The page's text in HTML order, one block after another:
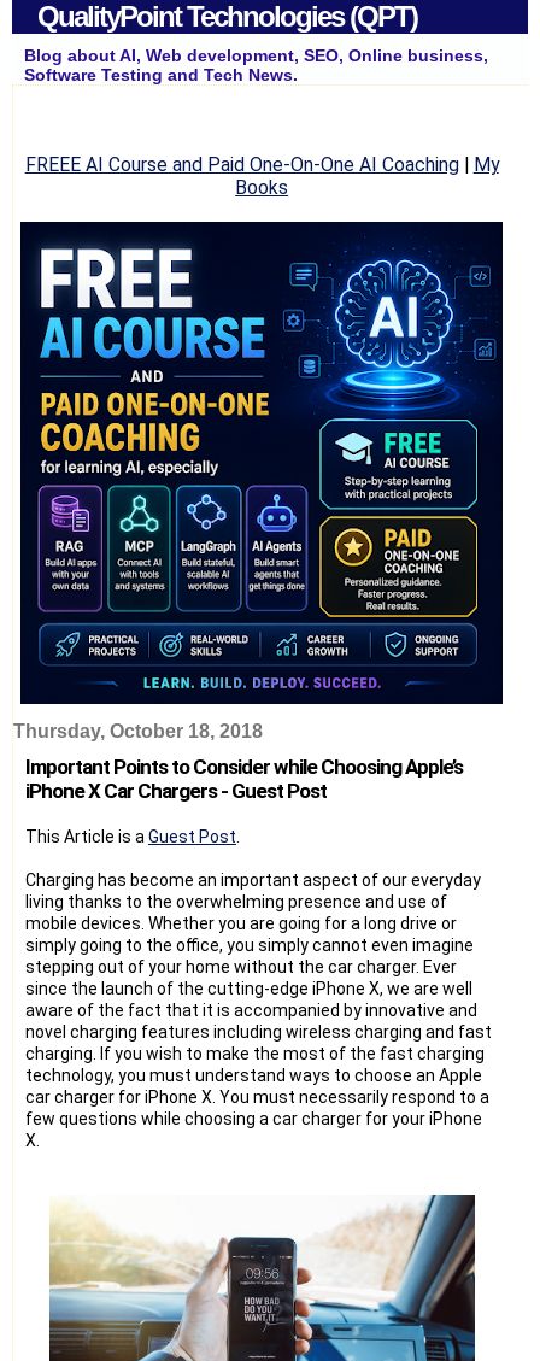
QualityPoint Technologies (QPT)
Blog about AI, Web development, SEO, Online business,
Software Testing and Tech News.
FREEE AI Course and Paid One-On-One AI Coaching| My
Books
Thursday, October 18, 2018
Important Points to Consider while Choosing Apple’s
iPhone X Car Chargers - Guest Post
This Article is a Guest Post
Charging has become an important aspect of our everyday
living thanks to the overwhelming presence and use of
mobile devices. Whether you are going for a long drive or
simply going to the office, you simply cannot even imagine
stepping out of your home without the car charger. Ever
since the launch of the cutting-edge iPhone X, we are well
aware of the fact that it is accompanied by innovative and
novel charging features including wireless charging and fast
charging. If you wish to make the most of the fast charging
technology, you must understand ways to choose an Apple
car charger for iPhone X. You must necessarily respond to a
few questions while choosing a car charger for your iPhone
X.